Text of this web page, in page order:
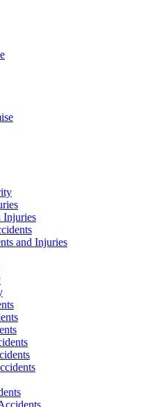
Injuries
and Injuries